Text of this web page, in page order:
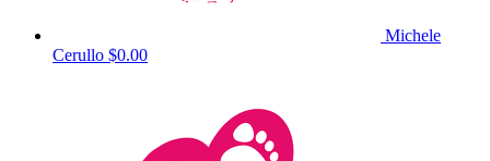
Michele
Cerullo $0.00